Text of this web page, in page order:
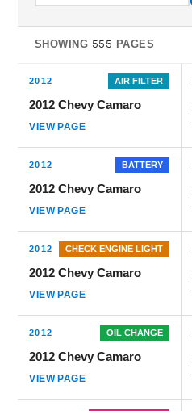
SHOWING 555 PAGES
2012 AIR FILTER
2012 Chevy Camaro
VIEW PAGE
2012 BATTERY
2012 Chevy Camaro
VIEW PAGE
2012 CHECK ENGINE LIGHT
2012 Chevy Camaro
VIEW PAGE
2012 OIL CHANGE
2012 Chevy Camaro
VIEW PAGE